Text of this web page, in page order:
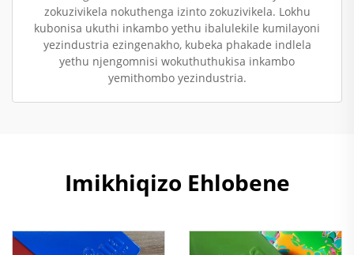
zokuzivikela nokuthenga izinto zokuzivikela. Lokhu
kubonisa ukuthi inkambo yethu ibalulekile kumilayoni
yezindustria ezingenakho, kubeka phakade indlela
yethu njengomnisi wokuthuthukisa inkambo
yemithombo yezindustria.
Imikhiqizo Ehlobene